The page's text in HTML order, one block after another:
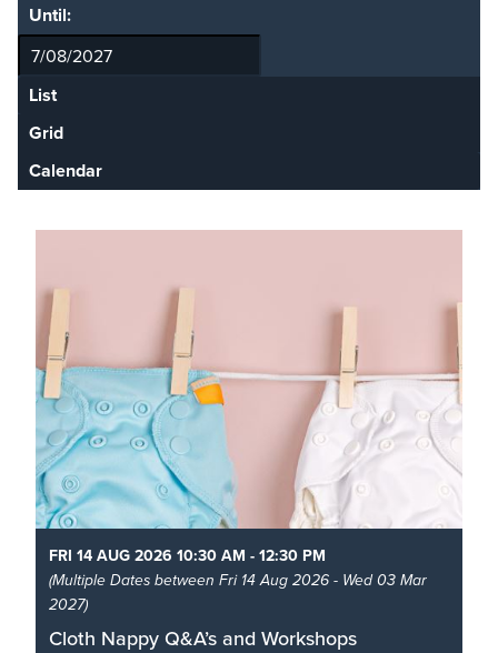
Until:
List
Grid
Calendar
FRI 14 AUG 2026 10:30 AM - 12:30 PM
(Multiple Dates between Fri 14 Aug 2026 - Wed 03 Mar
2027)
Cloth Nappy Q&A’s and Workshops